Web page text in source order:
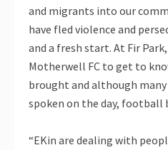
and migrants into our
have fled violence and
and a fresh start. At Fir
Motherwell FC to get to
brought and although
spoken on the day,
“EKin are dealing with